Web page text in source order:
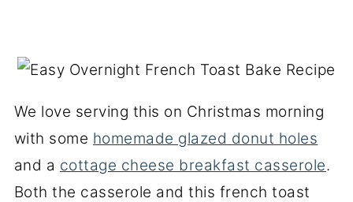
We love serving this on Christmas morning
with some homemade glazed donut holes
and a cottage cheese breakfast casserole.
Both the casserole and this french toast